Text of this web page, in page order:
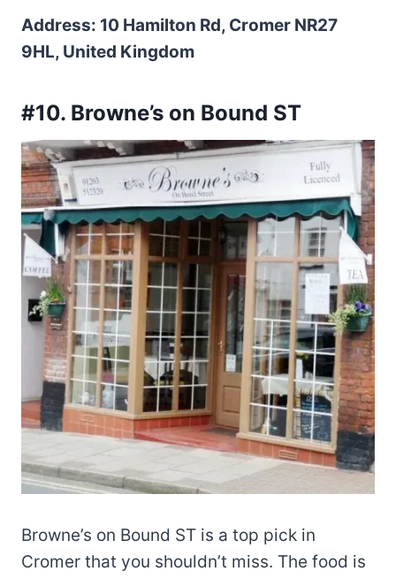
Address: 10 Hamilton Rd, Cromer NR27
9HL, United Kingdom
#10. Browne’s on Bound ST
Browne’s on Bound ST is a top pick in
Cromer that you shouldn’t miss. The food is